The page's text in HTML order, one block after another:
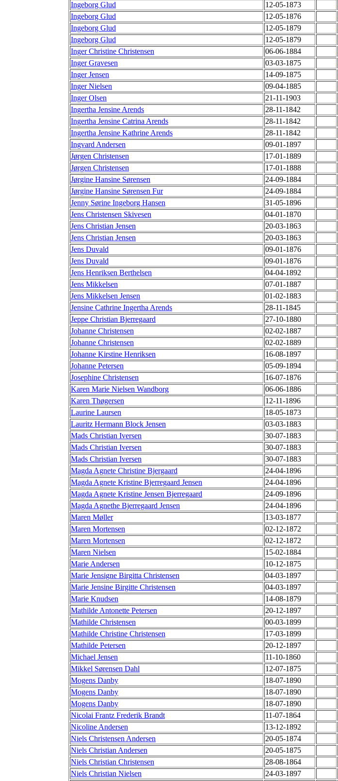
Ingeborg Glud
12-05-1873
Ingeborg Glud
12-05-1876
Ingeborg Glud
12-05-1879
Ingeborg Glud
12-05-1879
Inger Christine Christensen
06-06-1884
Inger Gravesen
03-03-1875
Inger Jensen
14-09-1875
Inger Nielsen
09-04-1885
Inger Olsen
21-11-1903
Ingertha Jensine Arends
28-11-1842
Ingertha Jensine Catrina Arends
28-11-1842
Ingertha Jensine Kathrine Arends
28-11-1842
Ingvard Andersen
09-01-1897
Jørgen Christensen
17-01-1889
Jørgen Christensen
17-01-1888
Jørgine Hansine Sørensen
24-09-1884
Jørgine Hansine Sørensen Fur
24-09-1884
Jenny Sørine Ingeborg Hansen
31-05-1896
Jens Christensen Skivesen
04-01-1870
Jens Christian Jensen
20-03-1863
Jens Christian Jensen
20-03-1863
Jens Duvald
09-01-1876
Jens Duvald
09-01-1876
Jens Henriksen Berthelsen
04-04-1892
Jens Mikkelsen
07-01-1887
Jens Mikkelsen Jensen
01-02-1883
Jensine Cathrine Ingertha Arends
28-11-1845
Jeppe Christian Bjerregaard
27-10-1880
Johanne Christensen
02-02-1887
Johanne Christensen
02-02-1889
Johanne Kirstine Henriksen
16-08-1897
Johanne Petersen
05-09-1894
Josephine Christensen
16-07-1876
Karen Marie Nielsen Wandborg
06-06-1886
Karen Thøgersen
12-11-1896
Laurine Laursen
18-05-1873
Lauritz Hermann Block Jensen
03-03-1883
Mads Christian Iversen
30-07-1883
Mads Christian Iversen
30-07-1883
Mads Christian Iversen
30-07-1883
Magda Agnete Christine Bjergaard
24-04-1896
Magda Agnete Kristine Bjerregaard Jensen
24-04-1896
Magda Agnete Kristine Jensen Bjerregaard
24-09-1896
Magda Agnethe Bjerregaard Jensen
24-04-1896
Maren Møller
13-03-1877
Maren Mortensen
02-12-1872
Maren Mortensen
02-12-1872
Maren Nielsen
15-02-1884
Marie Andersen
10-12-1875
Marie Jensigne Birgitta Christensen
04-03-1897
Marie Jensine Birgitte Christensen
04-03-1897
Marie Knudsen
14-08-1879
Mathilde Antonette Petersen
20-12-1897
Mathilde Christensen
00-03-1899
Mathilde Christine Christensen
17-03-1899
Mathilde Petersen
20-12-1897
Michael Jensen
11-10-1860
Mikkel Sørensen Dahl
12-07-1875
Mogens Danby
18-07-1890
Mogens Danby
18-07-1890
Mogens Danby
18-07-1890
Nicolai Frantz Frederik Brandt
11-07-1864
Nicoline Andersen
13-12-1892
Niels Christensen Andersen
20-05-1874
Niels Christian Andersen
20-05-1875
Niels Christian Christensen
28-08-1864
Niels Christian Nielsen
24-03-1897